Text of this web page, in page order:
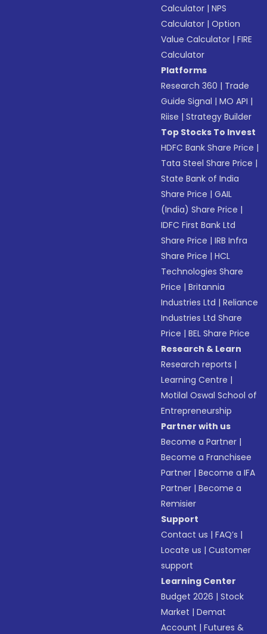
Calculator |NPS
Calculator |Option
Value Calculator |FIRE
Calculator
Platforms
Research 360 | Trade
Guide Signal |MO API |
Riise |Strategy Builder
Top Stocks To Invest
HDFC Bank Share Price |
Tata Steel Share Price |
State Bank of India
Share Price |GAIL
(India) Share Price |
IDFC First Bank Ltd
Share Price |IRB Infra
Share Price |HCL
Technologies Share
Price |Britannia
Industries Ltd |Reliance
Industries Ltd Share
Price |BEL Share Price
Research & Learn
Research reports |
Learning Centre |
Motilal Oswal School of
Entrepreneurship
Partner with us
Become a Partner |
Become a Franchisee
Partner |Become a IFA
Partner |Become a
Remisier
Support
Contact us |FAQ’s |
Locate us |Customer
support
Learning Center
Budget 2026 |Stock
Market |Demat
Account |Futures &